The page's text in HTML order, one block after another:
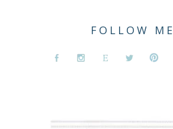
FOLLOW ME